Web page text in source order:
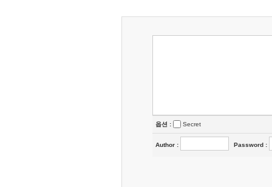
옵션 : Secret
Author : Password :